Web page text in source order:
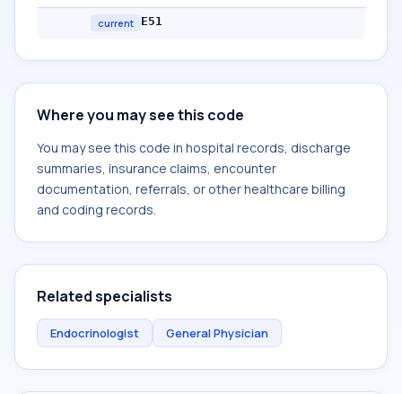
current E51
Where you may see this code
You may see this code in hospital records, discharge
summaries, insurance claims, encounter
documentation, referrals, or other healthcare billing
and coding records.
Related specialists
Endocrinologist General Physician